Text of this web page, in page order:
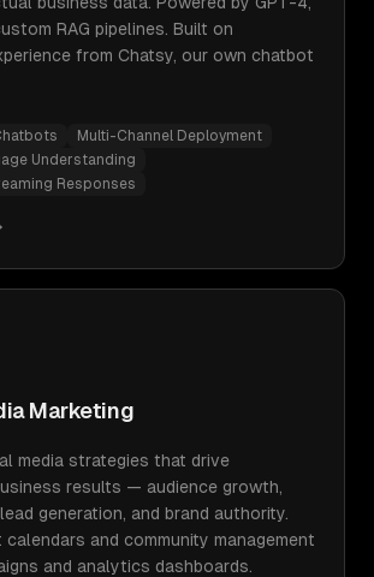
RAG pipelines. Built on
from Chatsy, our own chatbot
Multi-Channel Deployment
Understanding
Responses
Marketing
media strategies that drive
results — audience growth,
generation, and brand authority.
and community management
and analytics dashboards.